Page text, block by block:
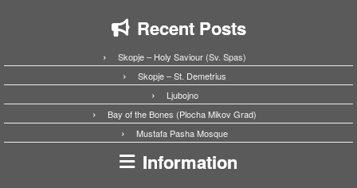
Recent Posts
Skopje – Holy Saviour (Sv. Spas)
Skopje – St. Demetrius
Ljubojno
Bay of the Bones (Plocha Mikov Grad)
Mustafa Pasha Mosque
Information